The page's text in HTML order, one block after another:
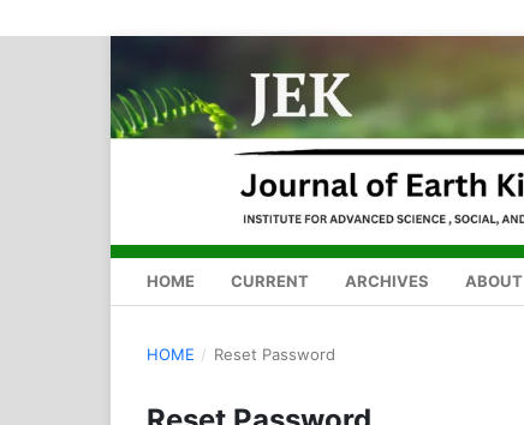
HOME CURRENT ARCHIVES ABOUT
HOME / Reset Password